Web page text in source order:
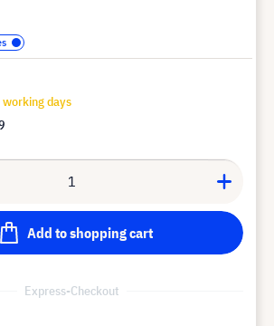
days
Add to shopping cart
Express-Checkout